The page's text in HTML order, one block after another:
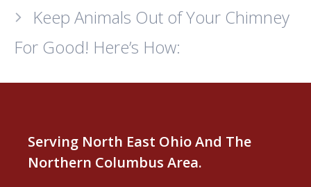
Keep Animals Out of Your Chimney
For Good! Here’s How:
Serving North East Ohio And The
Northern Columbus Area.